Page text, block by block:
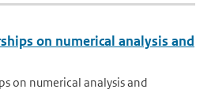
on numerical analysis and
on numerical analysis and